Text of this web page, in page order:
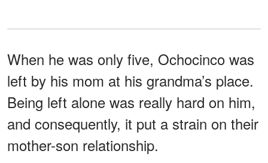
When he was only five, Ochocinco was
left by his mom at his grandma’s place.
Being left alone was really hard on him,
and consequently, it put a strain on their
mother-son relationship.